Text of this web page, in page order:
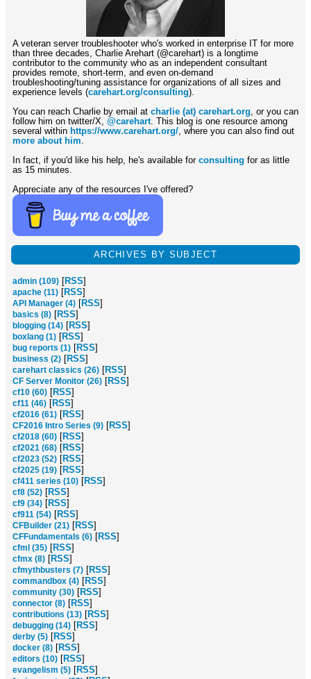
A veteran server troubleshooter who's worked in enterprise IT for more
than three decades, Charlie Arehart (@carehart) is a longtime
contributor to the community who as an independent consultant
provides remote, short-term, and even on-demand
troubleshooting/tuning assistance for organizations of all sizes and
experience levels (carehart.org/consulting).
You can reach Charlie by email at charlie (at) carehart.org, or you can
follow him on twitter/X, @carehart. This blog is one resource among
several within https://www.carehart.org/, where you can also find out
more about him.
In fact, if you'd like his help, he's available for consulting for as little
as 15 minutes.
Appreciate any of the resources I've offered?
ARCHIVES BY SUBJECT
admin (109) [RSS]
apache (11) [RSS]
API Manager (4) [RSS]
basics (8) [RSS]
blogging (14) [RSS]
boxlang (1) [RSS]
bug reports (1) [RSS]
business (2) [RSS]
carehart classics (26) [RSS]
CF Server Monitor (26) [RSS]
cf10 (60) [RSS]
cf11 (46) [RSS]
cf2016 (61) [RSS]
CF2016 Intro Series (9) [RSS]
cf2018 (60) [RSS]
cf2021 (68) [RSS]
cf2023 (52) [RSS]
cf2025 (19) [RSS]
cf411 series (10) [RSS]
cf8 (52) [RSS]
cf9 (34) [RSS]
cf911 (54) [RSS]
CFBuilder (21) [RSS]
CFFundamentals (6) [RSS]
cfml (35) [RSS]
cfmx (8) [RSS]
cfmythbusters (7) [RSS]
commandbox (4) [RSS]
community (30) [RSS]
connector (8) [RSS]
contributions (13) [RSS]
debugging (14) [RSS]
derby (5) [RSS]
docker (8) [RSS]
editors (10) [RSS]
evangelism (5) [RSS]